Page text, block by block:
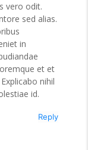
vero odit.
sed alias.
in
et et
nihil
id.
Reply